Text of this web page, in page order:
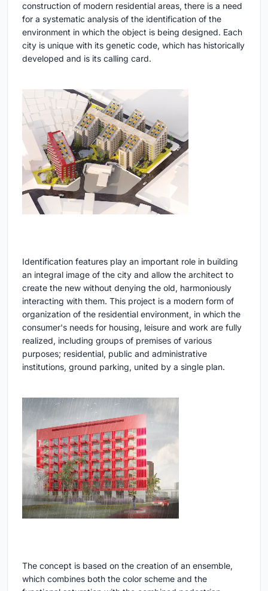
construction of modern residential areas, there is a need
for a systematic analysis of the identification of the
environment in which the object is being designed. Each
city is unique with its genetic code, which has historically
developed and is its calling card.
Identification features play an important role in building
an integral image of the city and allow the architect to
create the new without denying the old, harmoniously
interacting with them. This project is a modern form of
organization of the residential environment, in which the
consumer's needs for housing, leisure and work are fully
realized, including groups of premises of various
purposes; residential, public and administrative
institutions, ground parking, united by a single plan.
The concept is based on the creation of an ensemble,
which combines both the color scheme and the